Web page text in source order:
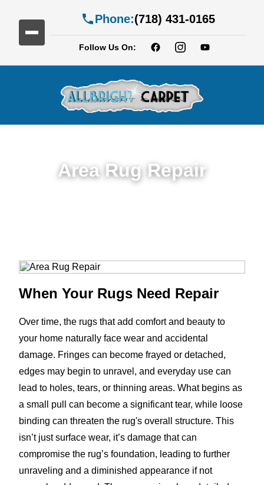
Phone:(718) 431-0165
Follow Us On:
Area Rug Repair
When Your Rugs Need Repair
Over time, the rugs that add comfort and beauty to
your home naturally face wear and accidental
damage. Fringes can become frayed or detached,
edges may begin to unravel, and everyday use can
lead to holes, tears, or thinning areas. What begins as
a small pull can become a significant tear, while loose
binding can threaten the rug's overall structure. This
isn’t just surface wear, it’s damage that can
compromise the rug’s foundation, leading to further
unraveling and a diminished appearance if not